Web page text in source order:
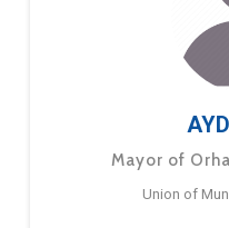
Mayor of
Union of